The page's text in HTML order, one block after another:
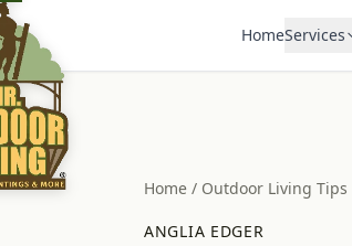
HomeServices
Home / Outdoor Living Tips
ANGLIA EDGER